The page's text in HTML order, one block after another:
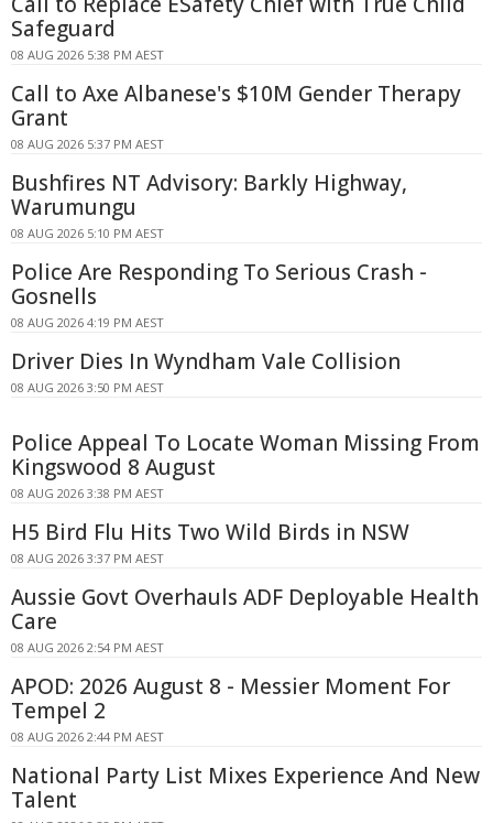
Safeguard
08 AUG 2026 5:38 PM AEST
Call to Axe Albanese's $10M Gender Therapy
Grant
08 AUG 2026 5:37 PM AEST
Bushfires NT Advisory: Barkly Highway,
Warumungu
08 AUG 2026 5:10 PM AEST
Police Are Responding To Serious Crash -
Gosnells
08 AUG 2026 4:19 PM AEST
Driver Dies In Wyndham Vale Collision
08 AUG 2026 3:50 PM AEST
Police Appeal To Locate Woman Missing From
Kingswood 8 August
08 AUG 2026 3:38 PM AEST
H5 Bird Flu Hits Two Wild Birds in NSW
08 AUG 2026 3:37 PM AEST
Aussie Govt Overhauls ADF Deployable Health
Care
08 AUG 2026 2:54 PM AEST
APOD: 2026 August 8 - Messier Moment For
Tempel 2
08 AUG 2026 2:44 PM AEST
National Party List Mixes Experience And New
Talent